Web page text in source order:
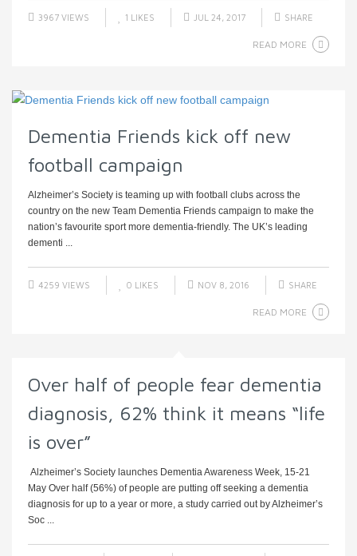
3967 VIEWS 1 LIKES JUL 24, 2017 SHARE
READ MORE
Dementia Friends kick off new
football campaign
Alzheimer’s Society is teaming up with football clubs across the
country on the new Team Dementia Friends campaign to make the
nation’s favourite sport more dementia-friendly. The UK’s leading
dementi ...
4259 VIEWS 0 LIKES NOV 8, 2016 SHARE
READ MORE
Over half of people fear dementia
diagnosis, 62% think it means “life
is over”
Alzheimer’s Society launches Dementia Awareness Week, 15-21
May Over half (56%) of people are putting off seeking a dementia
diagnosis for up to a year or more, a study carried out by Alzheimer’s
Soc ...